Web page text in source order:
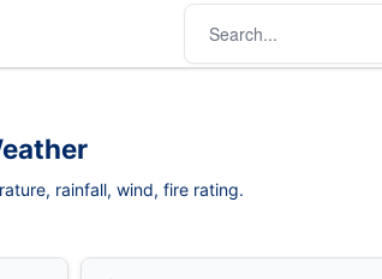
rainfall, wind, fire rating.